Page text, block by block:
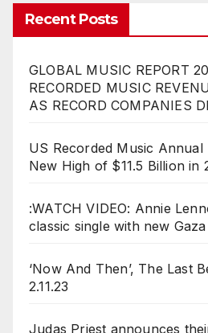
Recent Posts
GLOBAL MUSIC REPORT
RECORDED MUSIC
AS RECORD COMPANIES
US Recorded Music Annual
New High of $11.5 Billion in
:WATCH VIDEO: Annie
classic single with new
‘Now And Then’, The Last
2.11.23
Judas Priest announces